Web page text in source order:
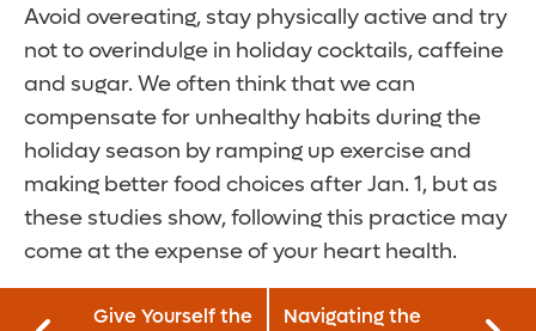
Avoid overeating, stay physically active and try
not to overindulge in holiday cocktails, caffeine
and sugar. We often think that we can
compensate for unhealthy habits during the
holiday season by ramping up exercise and
making better food choices after Jan. 1, but as
these studies show, following this practice may
come at the expense of your heart health.
Give Yourself the
Navigating the